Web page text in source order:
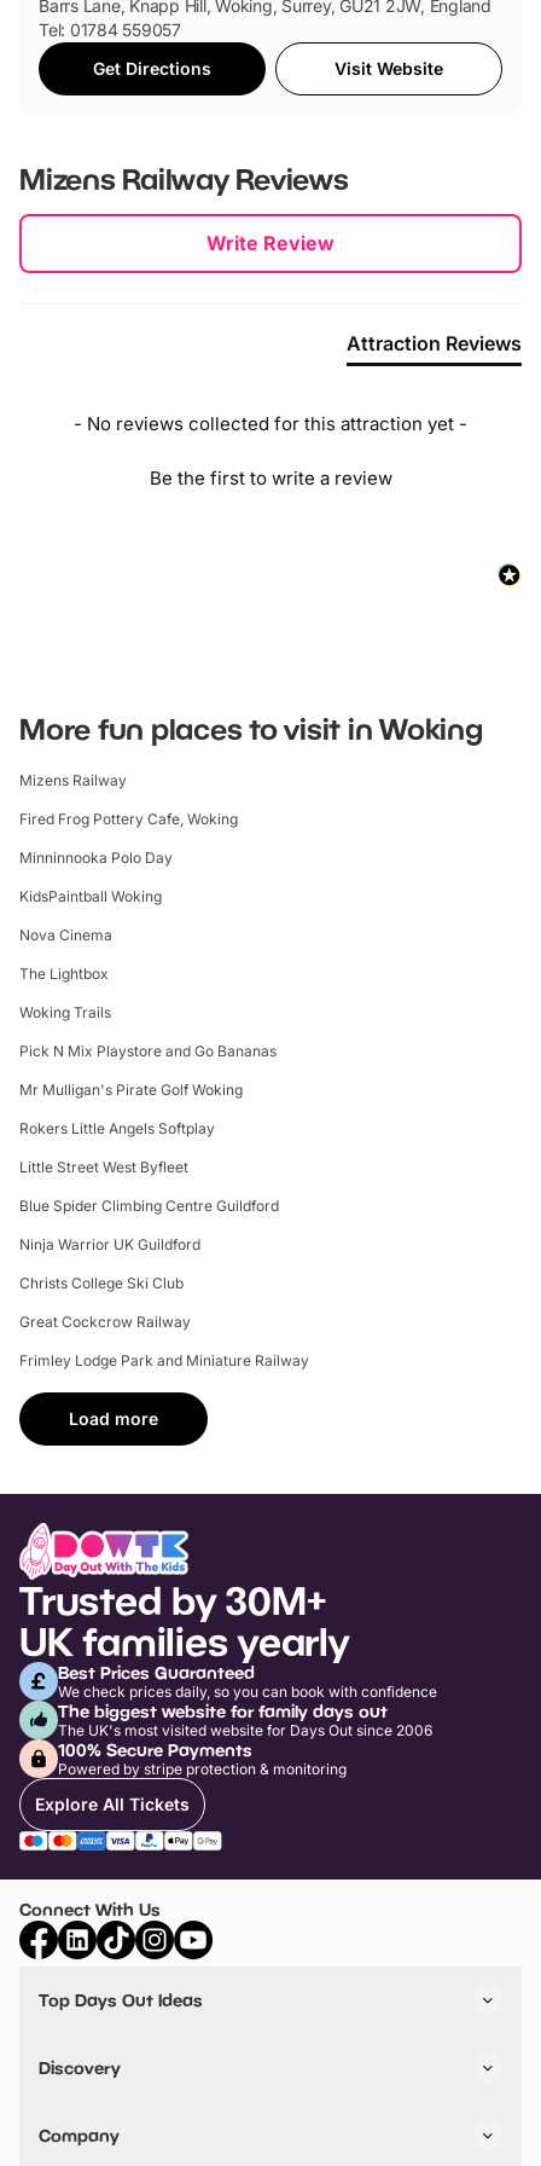
Barrs Lane, Knapp Hill, Woking, Surrey, GU21 2JW, England
Tel: 01784 559057
Get Directions
Visit Website
Mizens RailwayReviews
Write Review
Attraction Reviews
- No reviews collected for this attraction yet -
Be the first to write a review
New content loaded
More fun places to visit in Woking
Mizens Railway
Fired Frog Pottery Cafe, Woking
Minninnooka Polo Day
KidsPaintball Woking
Nova Cinema
The Lightbox
Woking Trails
Pick N Mix Playstore and Go Bananas
Mr Mulligan's Pirate Golf Woking
Rokers Little Angels Softplay
Little Street West Byfleet
Blue Spider Climbing Centre Guildford
Ninja Warrior UK Guildford
Christs College Ski Club
Great Cockcrow Railway
Frimley Lodge Park and Miniature Railway
Load more
Trusted by 30M+
UK families yearly
Best Prices Guaranteed
We check prices daily, so you can book with confidence
The biggest website for family days out
The UK's most visited website for Days Out since 2006
100% Secure Payments
Powered by stripe protection & monitoring
Explore All Tickets
Connect With Us
Top Days Out Ideas
Things to do in Birmingham
Stuck? Get Inspiration
Discovery
VIP Pass
Travel
Company